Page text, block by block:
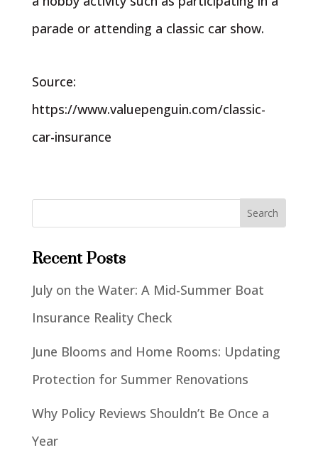
parade or attending a classic car show.
Source:
https://www.valuepenguin.com/classic-
car-insurance
Recent Posts
July on the Water: A Mid-Summer Boat
Insurance Reality Check
June Blooms and Home Rooms: Updating
Protection for Summer Renovations
Why Policy Reviews Shouldn’t Be Once a
Year